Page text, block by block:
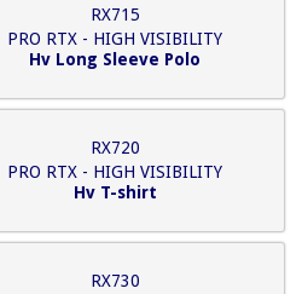
RX715
PRO RTX - HIGH VISIBILITY
Hv Long Sleeve Polo
RX720
PRO RTX - HIGH VISIBILITY
Hv T-shirt
RX730